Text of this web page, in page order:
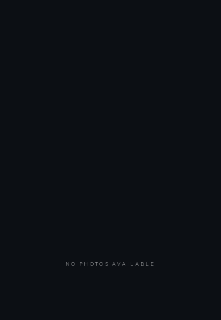
NO PHOTOS AVAILABLE